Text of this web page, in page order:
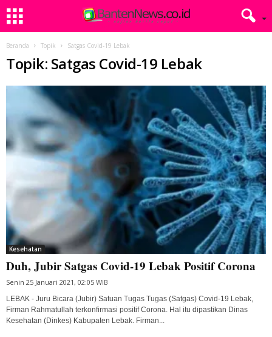
Beranda Topik Satgas Covid-19 Lebak
Topik: Satgas Covid-19 Lebak
Kesehatan
Duh, Jubir Satgas Covid-19 Lebak Positif Corona
Senin 25 Januari 2021, 02:05 WIB
LEBAK - Juru Bicara (Jubir) Satuan Tugas Tugas (Satgas) Covid-19 Lebak,
Firman Rahmatullah terkonfirmasi positif Corona. Hal itu dipastikan Dinas
Kesehatan (Dinkes) Kabupaten Lebak. Firman...